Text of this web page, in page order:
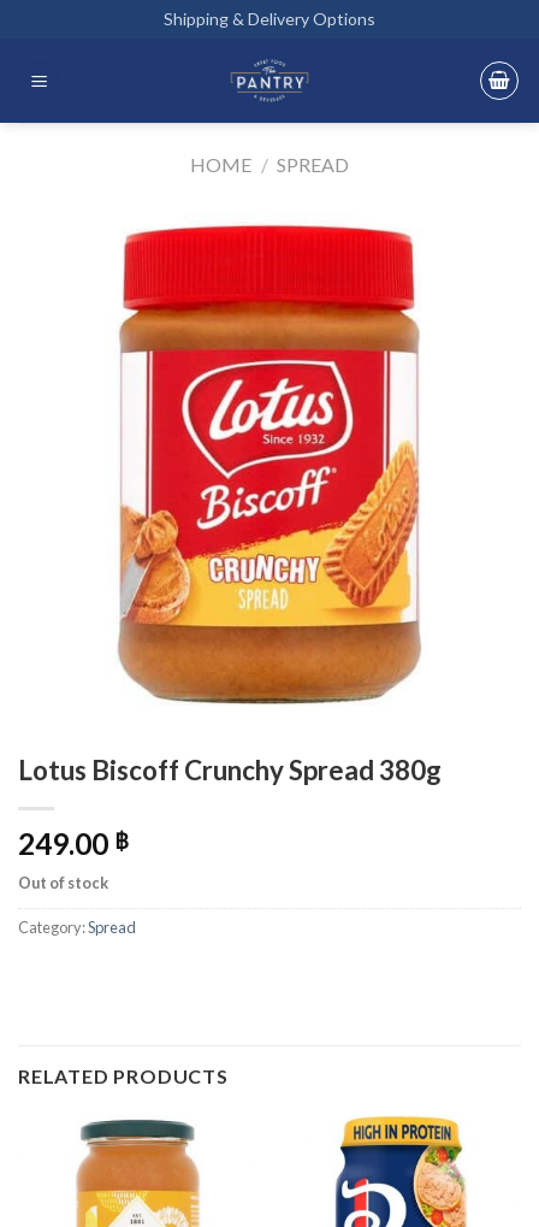
content
Shipping & Delivery Options
HOME / SPREAD
Lotus Biscoff Crunchy Spread 380g
249.00 ฿
Out of stock
Category:Spread
RELATED PRODUCTS